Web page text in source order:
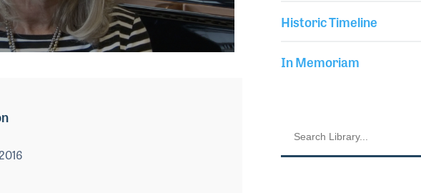
Historic Timeline
In Memoriam